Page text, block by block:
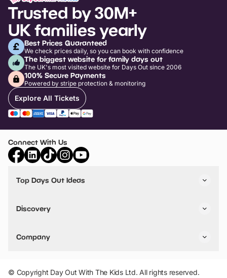
Trusted by 30M+
UK families yearly
Best Prices Guaranteed
We check prices daily, so you can book with confidence
The biggest website for family days out
The UK's most visited website for Days Out since 2006
100% Secure Payments
Powered by stripe protection & monitoring
Explore All Tickets
Connect With Us
Top Days Out Ideas
Things to do in Birmingham
Stuck? Get Inspiration
Discovery
VIP Pass
Travel
Company
Add Your Attraction
Privacy Policy
© Copyright Day Out With The Kids Ltd. All rights reserved.